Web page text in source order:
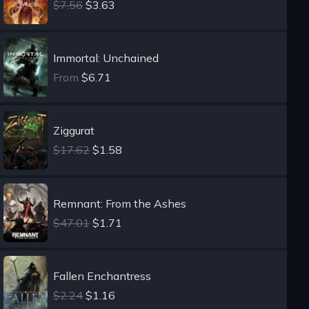
$7.56 $3.63
Immortal: Unchained
From $6.71
Ziggurat
$17.62 $1.58
Remnant: From the Ashes
$47.01 $1.71
Fallen Enchantress
$2.24 $1.16